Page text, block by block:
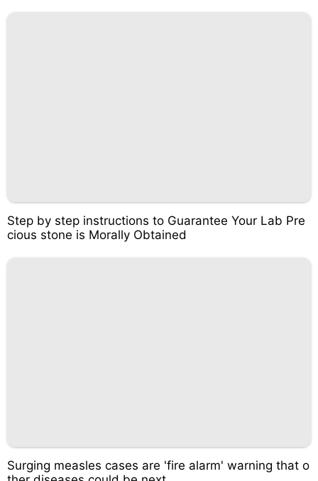
Step by step instructions to Guarantee Your Lab Pre
cious stone is Morally Obtained
Surging measles cases are 'fire alarm' warning that o